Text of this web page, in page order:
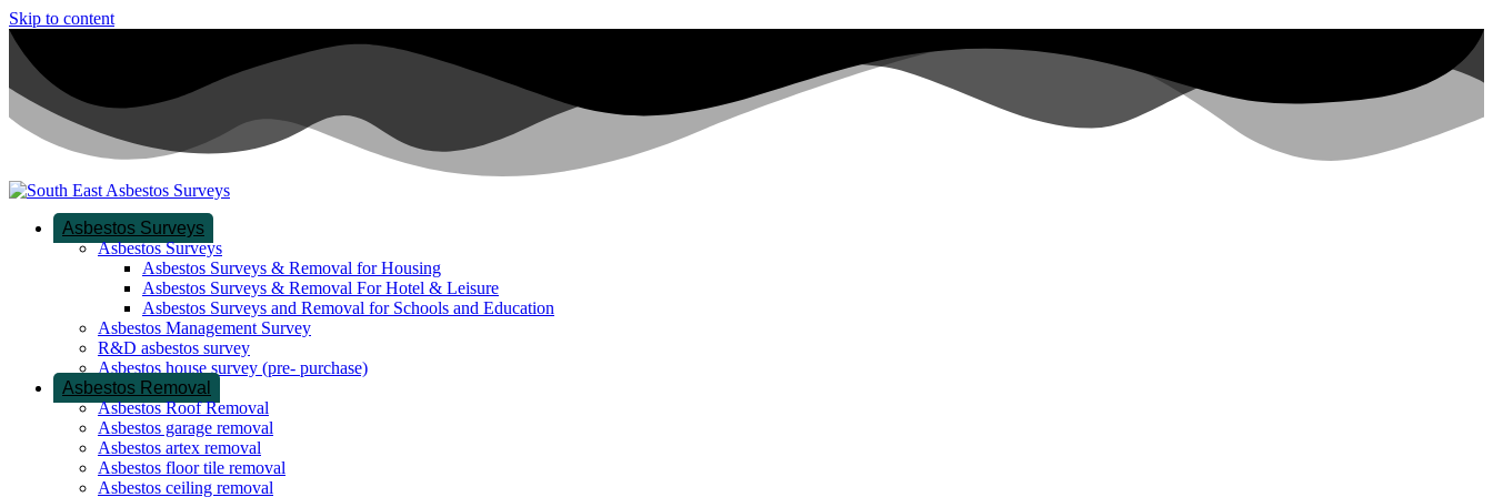
Skip to content
Asbestos Surveys
Asbestos Surveys
Asbestos Surveys & Removal for Housing
Asbestos Surveys & Removal For Hotel & Leisure
Asbestos Surveys and Removal for Schools and Education
Asbestos Management Survey
R&D asbestos survey
Asbestos house survey (pre- purchase)
Asbestos Removal
Asbestos Roof Removal
Asbestos garage removal
Asbestos artex removal
Asbestos floor tile removal
Asbestos ceiling removal